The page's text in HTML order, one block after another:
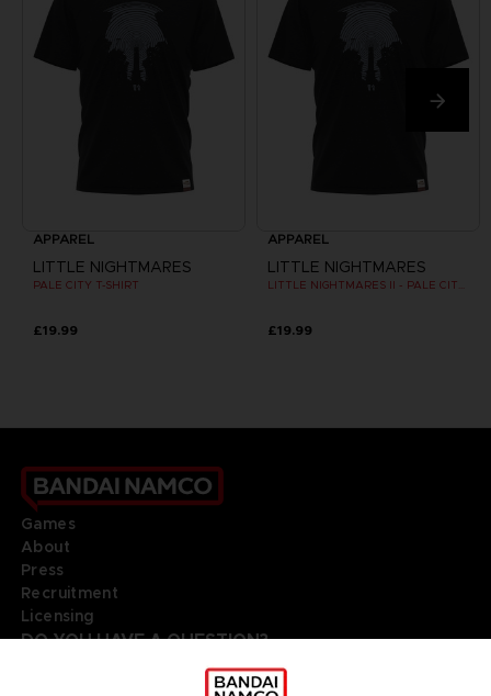
APPAREL
LITTLE NIGHTMARES
PALE CITY T-SHIRT
£19.99
APPAREL
LITTLE NIGHTMARES
£19.99
Games
About
Press
Recruitment
Licensing
DO YOU HAVE A QUESTION?